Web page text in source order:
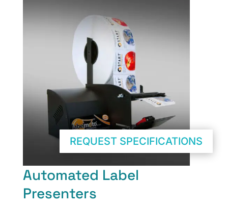
REQUEST SPECIFICATIONS
Automated Label
Presenters